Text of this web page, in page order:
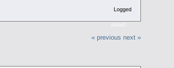
Logged
PRINT
« previous next »